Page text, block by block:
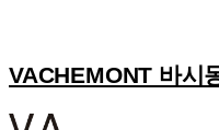
VACHEMONT 바시